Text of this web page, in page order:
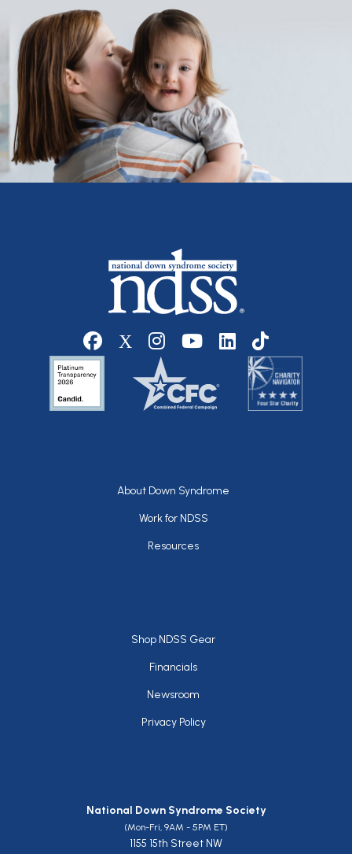
Social media
Footer
About Down Syndrome
Work for NDSS
Resources
Footer
Shop NDSS Gear
Financials
Newsroom
Privacy Policy
National Down Syndrome Society
(Mon-Fri, 9AM - 5PM ET)
1155 15th Street NW